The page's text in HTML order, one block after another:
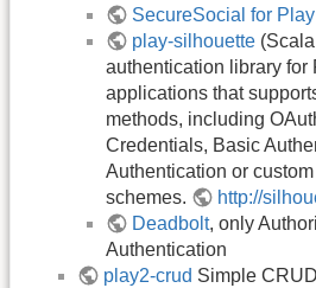
SecureSocial for
play-silhouette
authentication library for
applications that
methods, including
Credentials, Basic
Authentication or
schemes.
http://
Deadbolt, only
Authentication
play2-crud Simple